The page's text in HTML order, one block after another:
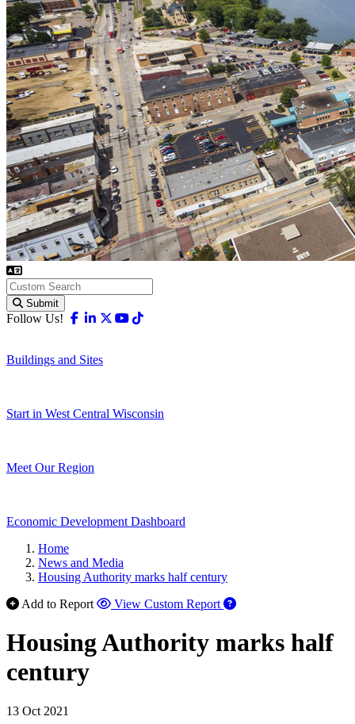
Submit
Follow Us! Facebook
Linkedin
X-twitter
Youtube
Buildings and Sites
Start in West Central Wisconsin
Meet Our Region
Economic Development Dashboard
Home
News and Media
Housing Authority marks half century
Add to Report
View Custom Report
Housing Authority marks half
century
13 Oct 2021